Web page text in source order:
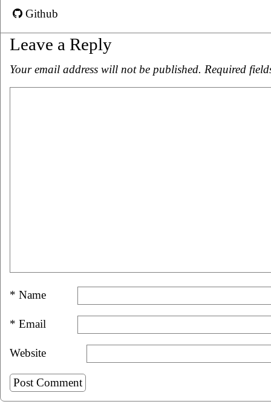
Github
Leave a Reply
Your email address will not be published. Required
Name
*
Email
*
Website